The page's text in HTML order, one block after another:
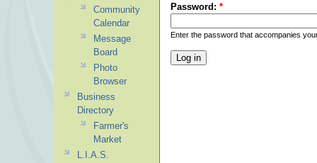
Password: *
Enter the password that accompanies
Community
Calendar
Message
Board
Photo
Browser
Business
Directory
Farmer's
Market
L.I.A.S.